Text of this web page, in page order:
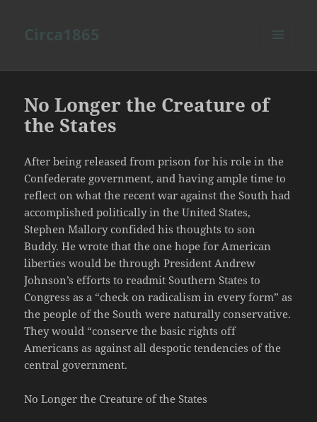
No Longer the Creature of
the States
After being released from prison for his role in the
Confederate government, and having ample time to
reflect on what the recent war against the South had
accomplished politically in the United States,
Stephen Mallory confided his thoughts to son
Buddy. He wrote that the one hope for American
liberties would be through President Andrew
Johnson’s efforts to readmit Southern States to
Congress as a “check on radicalism in every form” as
the people of the South were naturally conservative.
They would “conserve the basic rights off
Americans as against all despotic tendencies of the
central government.
No Longer the Creature of the States